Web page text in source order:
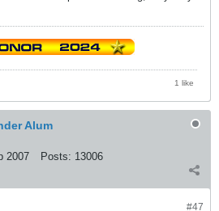
1 like
Alum
2007 Posts: 13006
#47